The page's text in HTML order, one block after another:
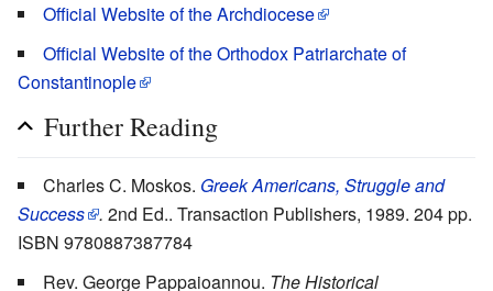
Official Website of the Archdiocese
Official Website of the Orthodox Patriarchate of
Constantinople
Further Reading
Charles C. Moskos. Greek Americans, Struggle and
Success . 2nd Ed.. Transaction Publishers, 1989. 204 pp.
ISBN 9780887387784
Rev. George Pappaioannou. The Historical